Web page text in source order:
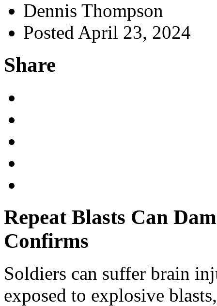
Dennis Thompson
Posted April 23, 2024
Share
Repeat Blasts Can
Confirms
Soldiers can suffer brain
exposed to explosive